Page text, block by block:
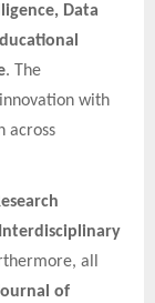
Data
. The
with
across
all
of